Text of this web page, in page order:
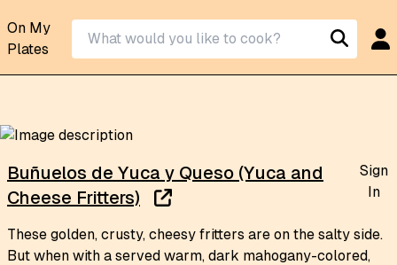
On My
Plates
Buñuelos de Yuca y Queso (Yuca and
Cheese Fritters)
Sign
In
These golden, crusty, cheesy fritters are on the salty side.
But when with a served warm, dark mahogany-colored,